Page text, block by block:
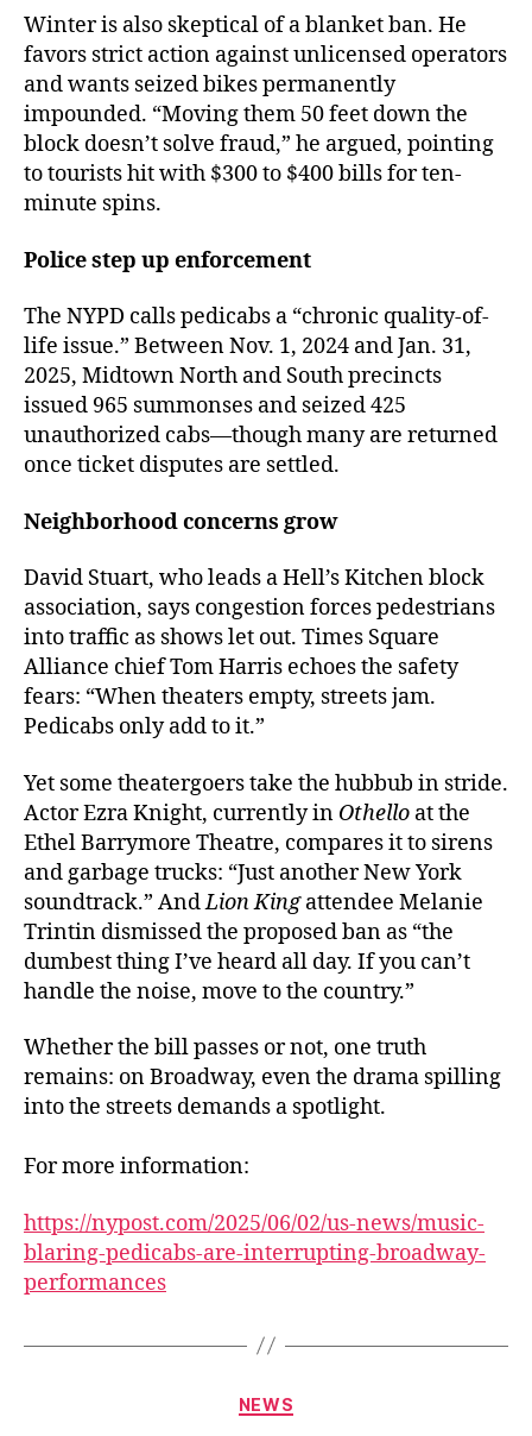
Winter is also skeptical of a blanket ban. He
favors strict action against unlicensed operators
and wants seized bikes permanently
impounded. “Moving them 50 feet down the
block doesn’t solve fraud,” he argued, pointing
to tourists hit with $300 to $400 bills for ten-
minute spins.
Police step up enforcement
The NYPD calls pedicabs a “chronic quality-of-
life issue.” Between Nov. 1, 2024 and Jan. 31,
2025, Midtown North and South precincts
issued 965 summonses and seized 425
unauthorized cabs—though many are returned
once ticket disputes are settled.
Neighborhood concerns grow
David Stuart, who leads a Hell’s Kitchen block
association, says congestion forces pedestrians
into traffic as shows let out. Times Square
Alliance chief Tom Harris echoes the safety
fears: “When theaters empty, streets jam.
Pedicabs only add to it.”
Yet some theatergoers take the hubbub in stride.
Actor Ezra Knight, currently in Othello at the
Ethel Barrymore Theatre, compares it to sirens
and garbage trucks: “Just another New York
soundtrack.” AndLion Kingattendee Melanie
Trintin dismissed the proposed ban as “the
dumbest thing I’ve heard all day. If you can’t
handle the noise, move to the country.”
Whether the bill passes or not, one truth
remains: on Broadway, even the drama spilling
into the streets demands a spotlight.
For more information:
https://nypost.com/2025/06/02/us-news/music-
blaring-pedicabs-are-interrupting-broadway-
performances
Categories
NEWS